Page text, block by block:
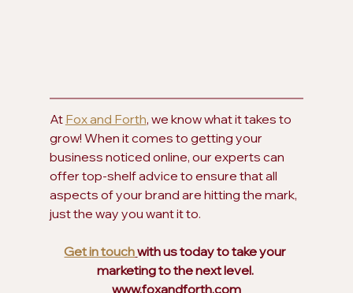
At Fox and Forth, we know what it takes to
grow! When it comes to getting your
business noticed online, our experts can
offer top-shelf advice to ensure that all
aspects of your brand are hitting the mark,
just the way you want it to.
Get in touchwith us today to take your
marketing to the next level.
www.foxandforth.com